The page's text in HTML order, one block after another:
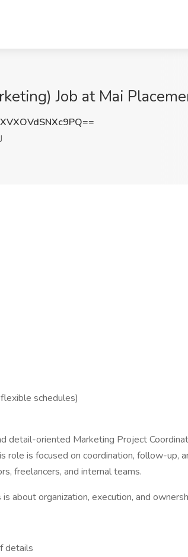
Job at Mai
schedules)
detail-oriented Marketing Project
role is focused on coordination, follow-up,
freelancers, and internal teams.
about organization, execution, and
details